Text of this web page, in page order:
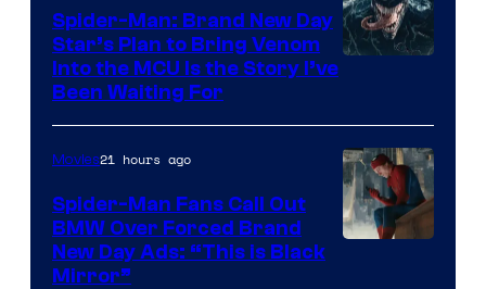
Comics
Spider-Man: Brand New Day
Star’s Plan to Bring Venom
Into the MCU Is the Story I’ve
Been Waiting For
Movies21 hours ago
Spider-Man Fans Call Out
BMW Over Forced Brand
New Day Ads: “This is Black
Mirror”